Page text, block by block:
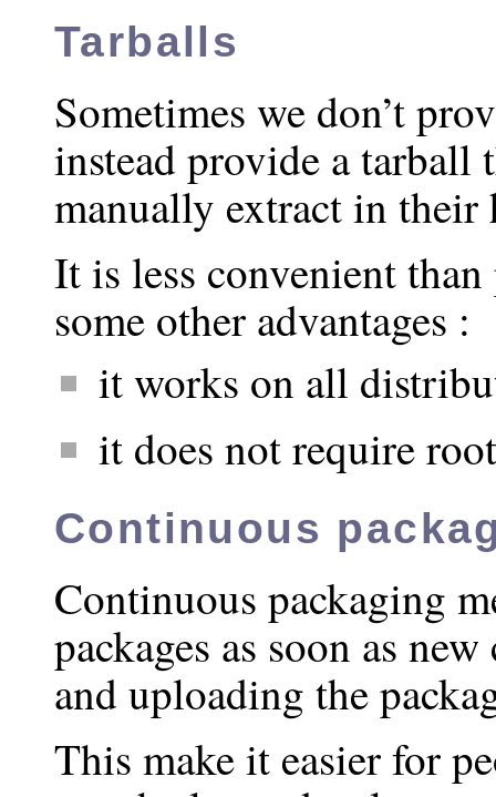
Tarballs
Sometimes we don’t
instead provide a tarball
manually extract in their
It is less convenient than
some other advantages :
it works on all
it does not require
Continuous
Continuous packaging
packages as soon as
and uploading the
This make it easier for